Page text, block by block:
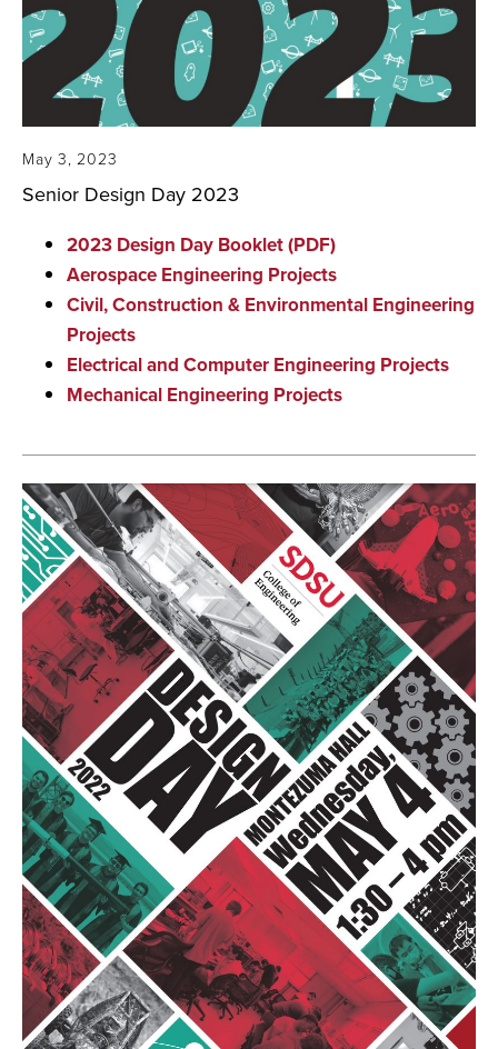
May 3, 2023
Senior Design Day 2023
2023 Design Day Booklet (PDF)
Aerospace Engineering Projects
Civil, Construction & Environmental Engineering
Projects
Electrical and Computer Engineering Projects
Mechanical Engineering Projects